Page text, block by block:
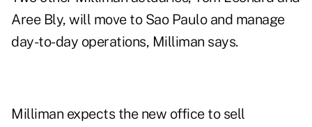
Aree Bly, will move to Sao Paulo and manage
day-to-day operations, Milliman says.
Milliman expects the new office to sell